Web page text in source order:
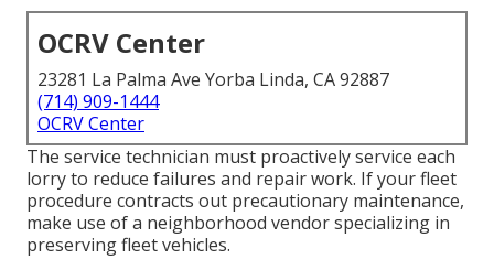
OCRV Center
23281 La Palma Ave Yorba Linda, CA 92887
(714) 909-1444
OCRV Center
The service technician must proactively service each
lorry to reduce failures and repair work. If your fleet
procedure contracts out precautionary maintenance,
make use of a neighborhood vendor specializing in
preserving fleet vehicles.